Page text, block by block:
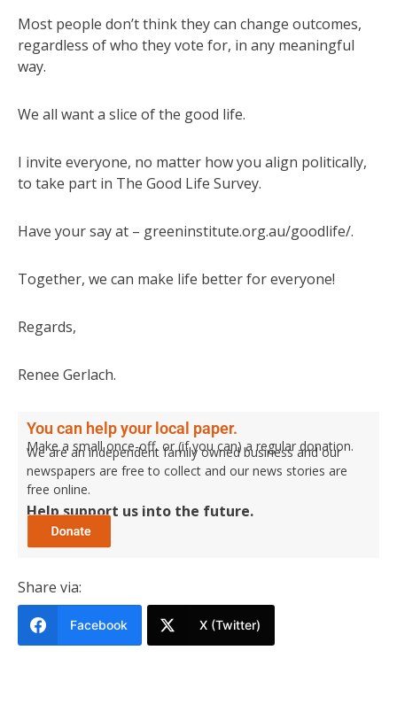
Most people don’t think they can change outcomes,
regardless of who they vote for, in any meaningful
way.
We all want a slice of the good life.
I invite everyone, no matter how you align politically,
to take part in The Good Life Survey.
Have your say at – greeninstitute.org.au/goodlife/.
Together, we can make life better for everyone!
Regards,
Renee Gerlach.
You can help your local paper.
Make a small once-off, or (if you can) a regular donation.
We are an independent family owned business and our
newspapers are free to collect and our news stories are
free online.
Help support us into the future.
Share via:
Facebook X (Twitter)